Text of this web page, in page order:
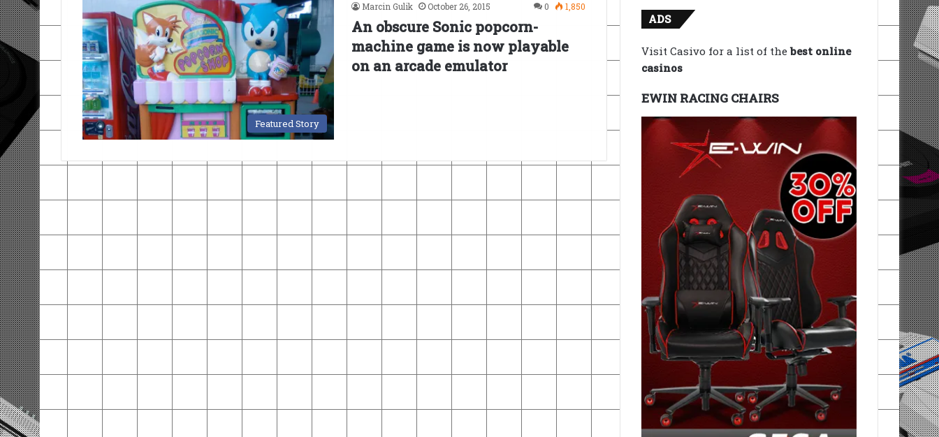
Featured Story
Marcin Gulik October 26, 2015 0 1,850
An obscure Sonic popcorn-
machine game is now playable
on an arcade emulator
ADS
Visit Casivo for a list of thebest online
casinos
EWIN RACING CHAIRS